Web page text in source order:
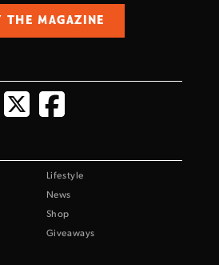
THE MAGAZINE
Lifestyle
News
Shop
Giveaways